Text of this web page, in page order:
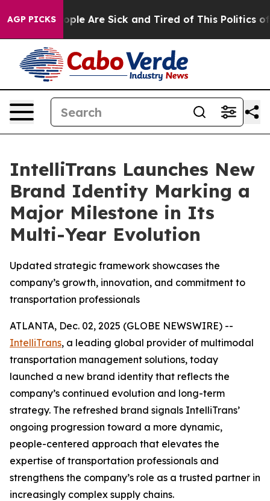
AGP PICKS
“People Are Sick and Tired of This Politics of
IntelliTrans Launches New
Brand Identity Marking a
Major Milestone in Its
Multi-Year Evolution
Updated strategic framework showcases the
company’s growth, innovation, and commitment to
transportation professionals
ATLANTA, Dec. 02, 2025 (GLOBE NEWSWIRE) --
IntelliTrans, a leading global provider of multimodal
transportation management solutions, today
launched a new brand identity that reflects the
company’s continued evolution and long-term
strategy. The refreshed brand signals IntelliTrans’
ongoing progression toward a more dynamic,
people-centered approach that elevates the
expertise of transportation professionals and
strengthens the company’s role as a trusted partner in
increasingly complex supply chains.